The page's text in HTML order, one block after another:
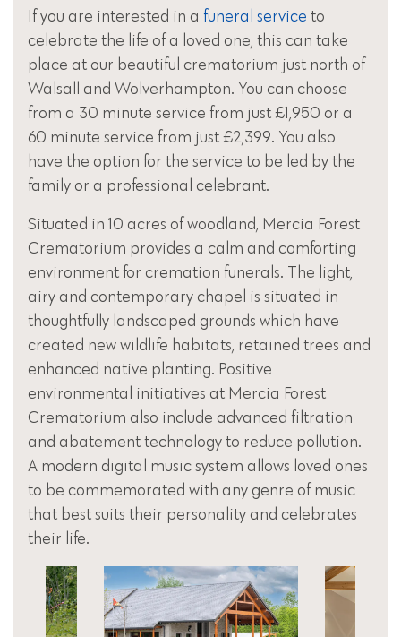
If you are interested in a funeral service to
celebrate the life of a loved one, this can take
place at our beautiful crematorium just north of
Walsall and Wolverhampton. You can choose
from a 30 minute service from just £1,950 or a
60 minute service from just £2,399. You also
have the option for the service to be led by the
family or a professional celebrant.
Situated in 10 acres of woodland, Mercia Forest
Crematorium provides a calm and comforting
environment for cremation funerals. The light,
airy and contemporary chapel is situated in
thoughtfully landscaped grounds which have
created new wildlife habitats, retained trees and
enhanced native planting. Positive
environmental initiatives at Mercia Forest
Crematorium also include advanced filtration
and abatement technology to reduce pollution.
A modern digital music system allows loved ones
to be commemorated with any genre of music
that best suits their personality and celebrates
their life.